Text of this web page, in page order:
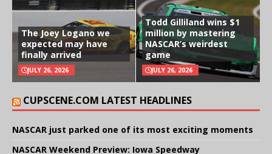
The Joey Logano we
expected may have
finally arrived
JULY 26, 2026
Todd Gilliland wins $1
million by mastering
NASCAR’s weirdest
game
JULY 26, 2026
CUPSCENE.COM LATEST HEADLINES
NASCAR just parked one of its most exciting moments
NASCAR Weekend Preview: Iowa Speedway